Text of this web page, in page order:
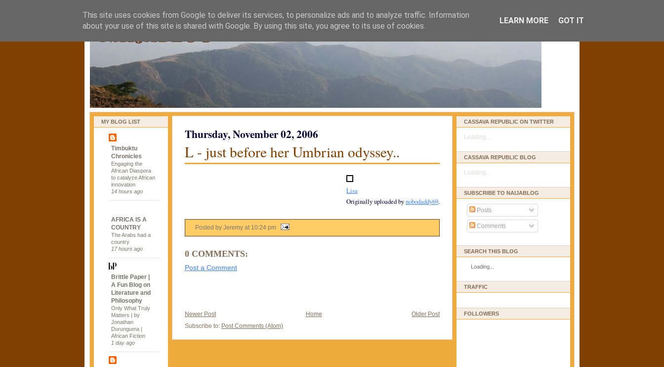
naijablog
MY BLOG LIST
Timbuktu
Chronicles
Engaging the
African Diaspora
to catalyze African
innovation
14 hours ago
AFRICA IS A
COUNTRY
The Arabs had a
country
17 hours ago
Brittle Paper |
A Fun Blog on
Literature and
Philosophy
Only What Truly
Matters | by
Jonathan
Durunguma |
African Fiction
1 day ago
Thursday, November 02, 2006
L - just before her Umbrian odyssey..
Lisa
Originally uploaded bynobodaddy69.
Posted by Jeremy at 10:24 pm
0 COMMENTS:
Post a Comment
Newer Post Older Post
Home
Subscribe to: Post Comments (Atom)
CASSAVA REPUBLIC ON TWITTER
Loading...
CASSAVA REPUBLIC BLOG
Loading...
SUBSCRIBE TO NAIJABLOG
Posts
Comments
SEARCH THIS BLOG
Loading...
TRAFFIC
FOLLOWERS
This site uses cookies from Google to deliver its services, to personalize ads and to analyze traffic. Information
about your use of this site is shared with Google. By using this site, you agree to its use of cookies.
LEARN MORE GOT IT